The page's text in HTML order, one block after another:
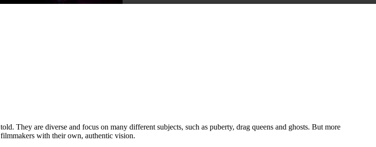
They are diverse and focus on many different subjects, such as puberty, drag queens and ghosts. But more
with their own, authentic vision.